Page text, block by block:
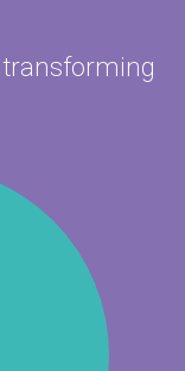
transforming